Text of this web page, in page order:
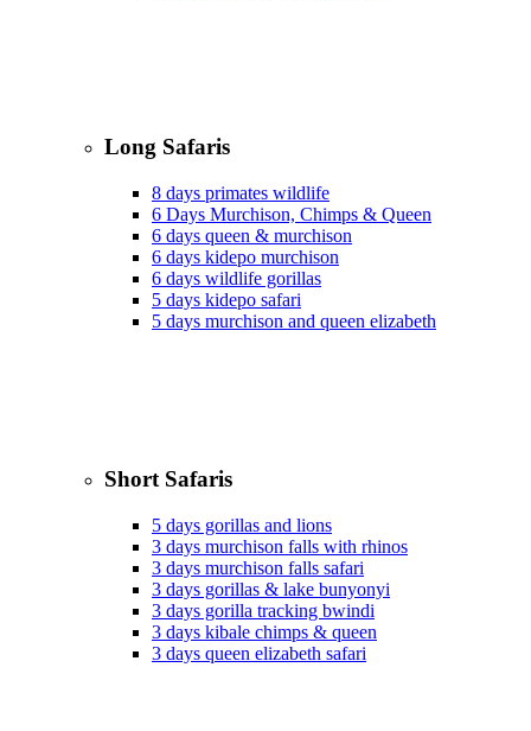
Long Safaris
8 days primates wildlife
6 Days Murchison, Chimps & Queen
6 days queen & murchison
6 days kidepo murchison
6 days wildlife gorillas
5 days kidepo safari
5 days murchison and queen elizabeth
Short Safaris
5 days gorillas and lions
3 days murchison falls with rhinos
3 days murchison falls safari
3 days gorillas & lake bunyonyi
3 days gorilla tracking bwindi
3 days kibale chimps & queen
3 days queen elizabeth safari